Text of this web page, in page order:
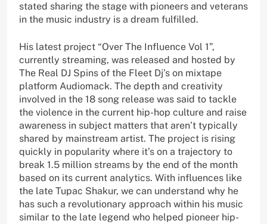
stated sharing the stage with pioneers and veterans
in the music industry is a dream fulfilled.
His latest project “Over The Influence Vol 1”,
currently streaming, was released and hosted by
The Real DJ Spins of the Fleet Dj’s on mixtape
platform Audiomack. The depth and creativity
involved in the 18 song release was said to tackle
the violence in the current hip-hop culture and raise
awareness in subject matters that aren’t typically
shared by mainstream artist. The project is rising
quickly in popularity where it’s on a trajectory to
break 1.5 million streams by the end of the month
based on its current analytics. With influences like
the late Tupac Shakur, we can understand why he
has such a revolutionary approach within his music
similar to the late legend who helped pioneer hip-